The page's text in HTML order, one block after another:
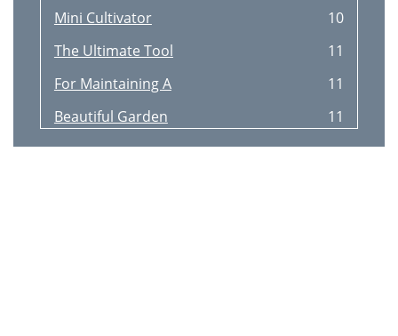
Mini Cultivator
10
The Ultimate Tool
11
For Maintaining A
11
Beautiful Garden
11
EARTH DRILL
12